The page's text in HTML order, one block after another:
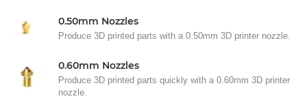
0.50mm Nozzles
Produce 3D printed parts with a 0.50mm 3D printer nozzle.
0.60mm Nozzles
Produce 3D printed parts quickly with a 0.60mm 3D printer
nozzle.